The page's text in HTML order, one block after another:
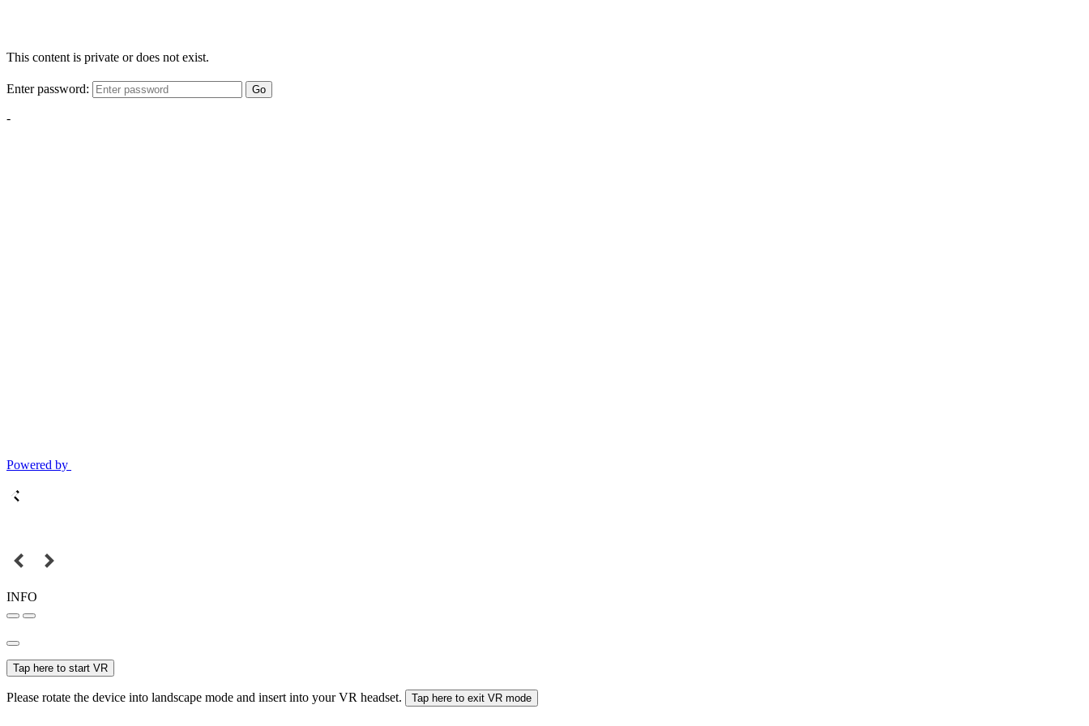
This content is private or does not exist.
Enter password: Go
-
Powered by
INFO
Tap here to start VR
Please rotate the device into landscape mode and insert into your VR headset. Tap here to exit VR mode